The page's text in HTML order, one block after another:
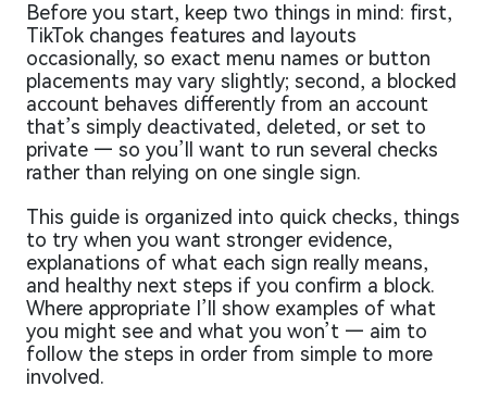
Before you start, keep two things in mind: first,
TikTok changes features and layouts
occasionally, so exact menu names or button
placements may vary slightly; second, a blocked
account behaves differently from an account
that’s simply deactivated, deleted, or set to
private — so you’ll want to run several checks
rather than relying on one single sign.
This guide is organized into quick checks, things
to try when you want stronger evidence,
explanations of what each sign really means,
and healthy next steps if you confirm a block.
Where appropriate I’ll show examples of what
you might see and what you won’t — aim to
follow the steps in order from simple to more
involved.